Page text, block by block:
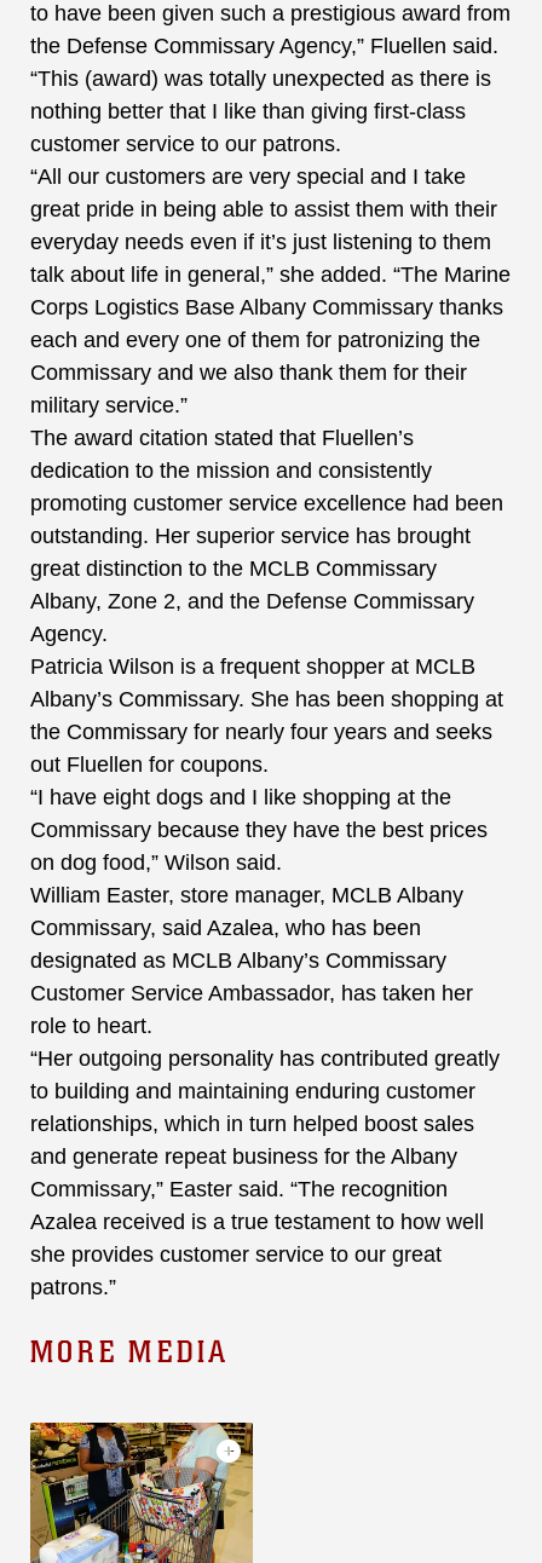
to have been given such a prestigious award from
the Defense Commissary Agency,” Fluellen said.
“This (award) was totally unexpected as there is
nothing better that I like than giving first-class
customer service to our patrons.
“All our customers are very special and I take
great pride in being able to assist them with their
everyday needs even if it’s just listening to them
talk about life in general,” she added. “The Marine
Corps Logistics Base Albany Commissary thanks
each and every one of them for patronizing the
Commissary and we also thank them for their
military service.”
The award citation stated that Fluellen’s
dedication to the mission and consistently
promoting customer service excellence had been
outstanding. Her superior service has brought
great distinction to the MCLB Commissary
Albany, Zone 2, and the Defense Commissary
Agency.
Patricia Wilson is a frequent shopper at MCLB
Albany’s Commissary. She has been shopping at
the Commissary for nearly four years and seeks
out Fluellen for coupons.
“I have eight dogs and I like shopping at the
Commissary because they have the best prices
on dog food,” Wilson said.
William Easter, store manager, MCLB Albany
Commissary, said Azalea, who has been
designated as MCLB Albany’s Commissary
Customer Service Ambassador, has taken her
role to heart.
“Her outgoing personality has contributed greatly
to building and maintaining enduring customer
relationships, which in turn helped boost sales
and generate repeat business for the Albany
Commissary,” Easter said. “The recognition
Azalea received is a true testament to how well
she provides customer service to our great
patrons.”
MORE MEDIA